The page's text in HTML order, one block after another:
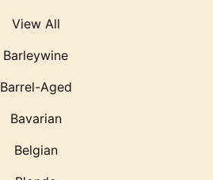
View All
Barleywine
Barrel-Aged
Bavarian
Belgian